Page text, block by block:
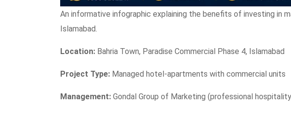
An informative infographic explaining the benefits of investing in
Islamabad.
Location: Bahria Town, Paradise Commercial Phase 4, Islamabad
Project Type: Managed hotel-apartments with commercial units
Management: Gondal Group of Marketing (professional